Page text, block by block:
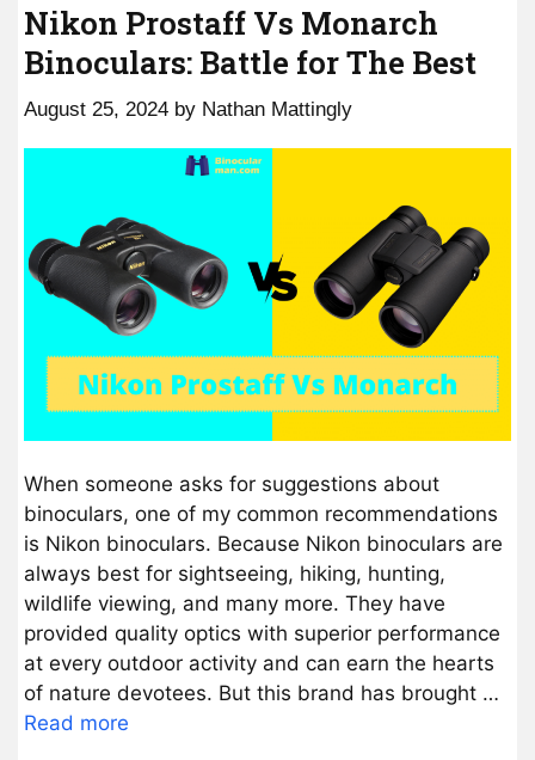
Nikon Prostaff Vs Monarch
Binoculars: Battle for The Best
August 25, 2024 by Nathan Mattingly
When someone asks for suggestions about
binoculars, one of my common recommendations
is Nikon binoculars. Because Nikon binoculars are
always best for sightseeing, hiking, hunting,
wildlife viewing, and many more. They have
provided quality optics with superior performance
at every outdoor activity and can earn the hearts
of nature devotees. But this brand has brought …
Read more